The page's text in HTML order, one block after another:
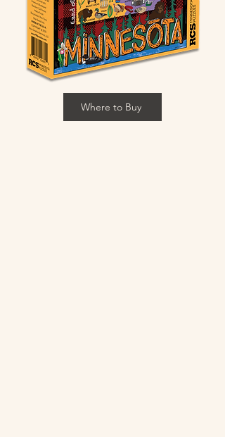
Where to Buy